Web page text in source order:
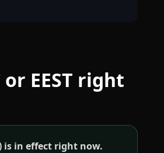
or EEST right
is in effect right now.